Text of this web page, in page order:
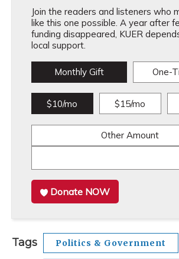
Join the readers and listeners who
like this one possible. A year after
funding disappeared, KUER
local support.
Monthly Gift One-
$10/mo $15/mo
Other Amount
Donate NOW
Tags Politics & Government